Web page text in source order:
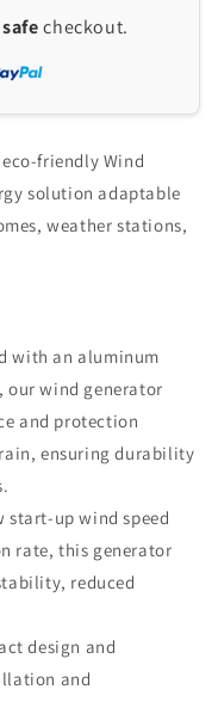
checkout.
friendly Wind
solution adaptable
weather stations,
with an aluminum
our wind generator
and protection
ensuring durability
start-up wind speed
rate, this generator
reduced
design and
and